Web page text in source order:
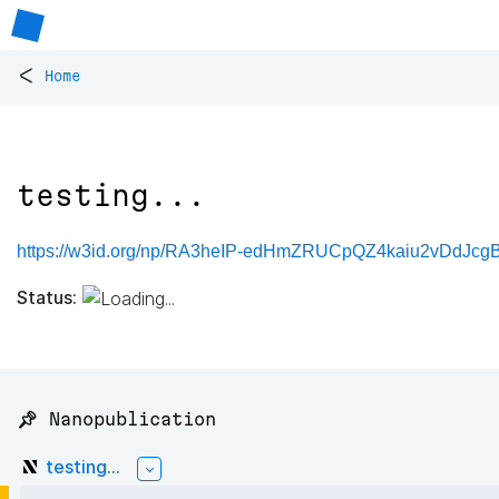
< Home
testing...
https://w3id.org/np/RA3heIP-
Status:
📌 Nanopublication
testing...